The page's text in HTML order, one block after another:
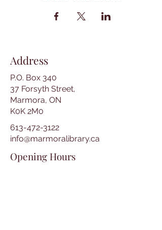
Address
P.O. Box 340
37 Forsyth Street,
Marmora, ON
K0K 2M0
613-472-3122
info@marmoralibrary.ca
Opening Hours